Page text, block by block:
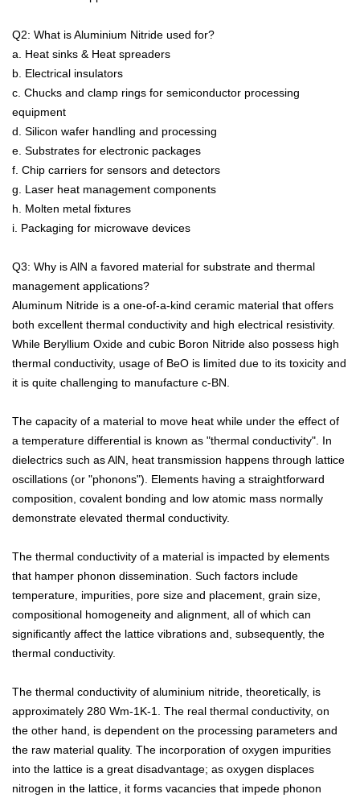
Q2: What is Aluminium Nitride used for?
a. Heat sinks & Heat spreaders
b. Electrical insulators
c. Chucks and clamp rings for semiconductor processing
equipment
d. Silicon wafer handling and processing
e. Substrates for electronic packages
f. Chip carriers for sensors and detectors
g. Laser heat management components
h. Molten metal fixtures
i. Packaging for microwave devices
Q3: Why is AlN a favored material for substrate and thermal
management applications?
Aluminum Nitride is a one-of-a-kind ceramic material that offers
both excellent thermal conductivity and high electrical resistivity.
While Beryllium Oxide and cubic Boron Nitride also possess high
thermal conductivity, usage of BeO is limited due to its toxicity and
it is quite challenging to manufacture c-BN.
The capacity of a material to move heat while under the effect of
a temperature differential is known as "thermal conductivity". In
dielectrics such as AlN, heat transmission happens through lattice
oscillations (or "phonons"). Elements having a straightforward
composition, covalent bonding and low atomic mass normally
demonstrate elevated thermal conductivity.
The thermal conductivity of a material is impacted by elements
that hamper phonon dissemination. Such factors include
temperature, impurities, pore size and placement, grain size,
compositional homogeneity and alignment, all of which can
significantly affect the lattice vibrations and, subsequently, the
thermal conductivity.
The thermal conductivity of aluminium nitride, theoretically, is
approximately 280 Wm-1K-1. The real thermal conductivity, on
the other hand, is dependent on the processing parameters and
the raw material quality. The incorporation of oxygen impurities
into the lattice is a great disadvantage; as oxygen displaces
nitrogen in the lattice, it forms vacancies that impede phonon